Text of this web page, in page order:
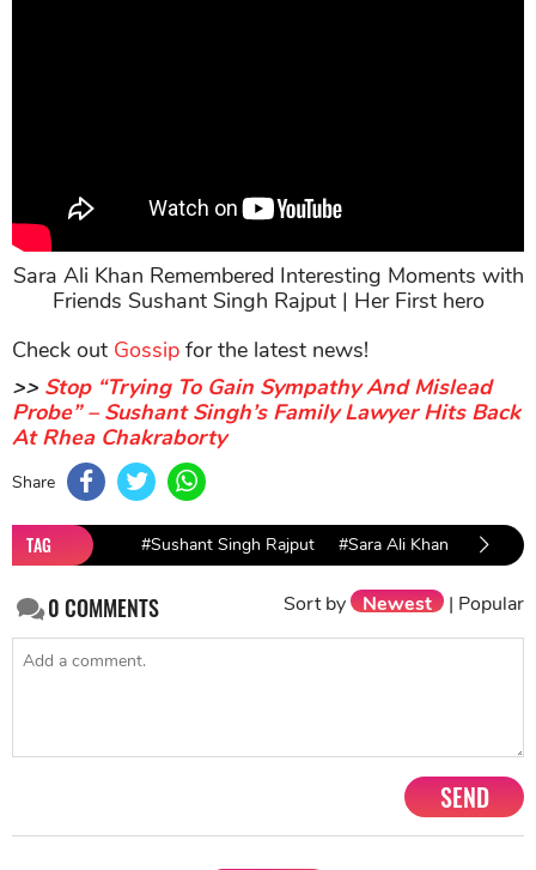
Sara Ali Khan Remembered Interesting Moments with
Friends Sushant Singh Rajput | Her First hero
Check out Gossip for the latest news!
>> Stop “Trying To Gain Sympathy And Mislead
Probe” – Sushant Singh’s Family Lawyer Hits Back
At Rhea Chakraborty
Share
TAG #Sushant Singh Rajput #Sara Ali Khan
0COMMENTS Sort by Newest | Popular
SEND